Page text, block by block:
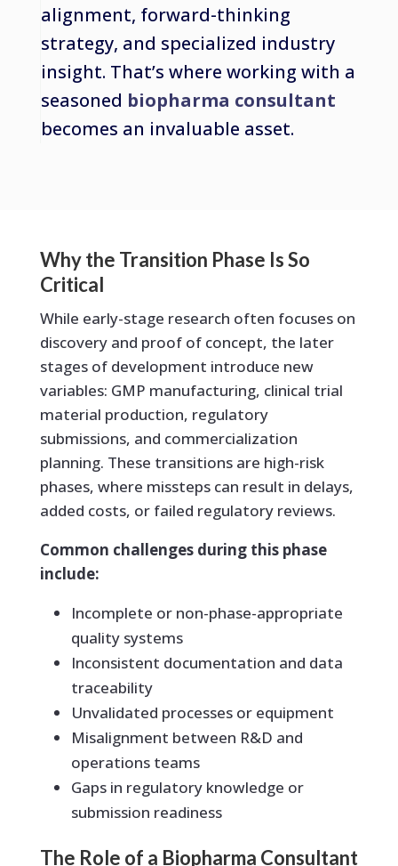
alignment, forward-thinking
strategy, and specialized industry
insight. That’s where working with a
seasoned biopharma consultant
becomes an invaluable asset.
Why the Transition Phase Is So
Critical
While early-stage research often focuses on
discovery and proof of concept, the later
stages of development introduce new
variables: GMP manufacturing, clinical trial
material production, regulatory
submissions, and commercialization
planning. These transitions are high-risk
phases, where missteps can result in delays,
added costs, or failed regulatory reviews.
Common challenges during this phase
include:
Incomplete or non-phase-appropriate
quality systems
Inconsistent documentation and data
traceability
Unvalidated processes or equipment
Misalignment between R&D and
operations teams
Gaps in regulatory knowledge or
submission readiness
The Role of a Biopharma Consultant